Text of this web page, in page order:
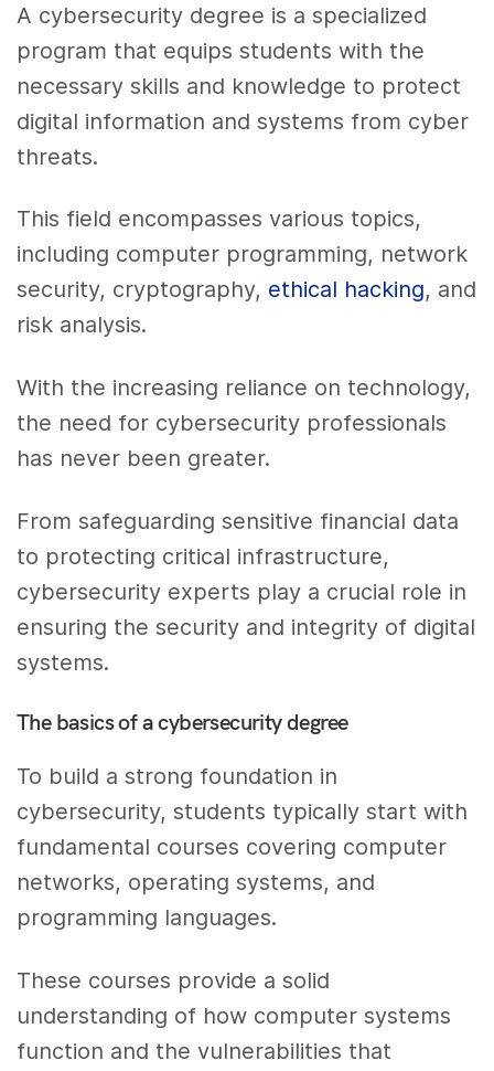
A cybersecurity degree is a specialized
program that equips students with the
necessary skills and knowledge to protect
digital information and systems from cyber
threats.
This field encompasses various topics,
including computer programming, network
security, cryptography, ethical hacking, and
risk analysis.
With the increasing reliance on technology,
the need for cybersecurity professionals
has never been greater.
From safeguarding sensitive financial data
to protecting critical infrastructure,
cybersecurity experts play a crucial role in
ensuring the security and integrity of digital
systems.
The basics of a cybersecurity degree
To build a strong foundation in
cybersecurity, students typically start with
fundamental courses covering computer
networks, operating systems, and
programming languages.
These courses provide a solid
understanding of how computer systems
function and the vulnerabilities that